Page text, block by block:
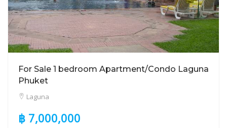
For Sale 1 bedroom Apartment/Condo Laguna
Phuket
Laguna
฿ 7,000,000